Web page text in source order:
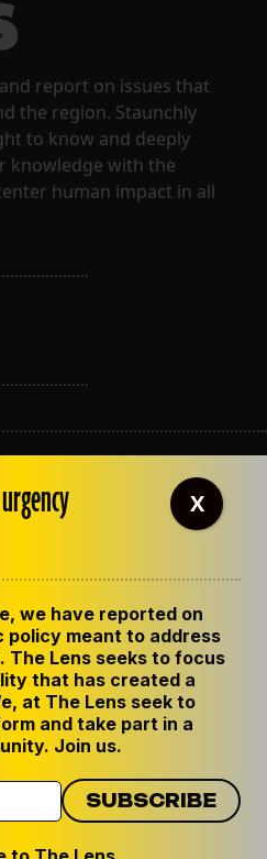
report on issues that
the region. Staunchly
to know and deeply
knowledge with the
human impact in all
we have reported on
policy meant to address
The Lens seeks to focus
that has created a
at The Lens seek to
and take part in a
Join us.
X